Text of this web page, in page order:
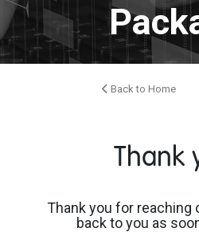
Back to Home
Thank
Thank you for reaching
back to you as